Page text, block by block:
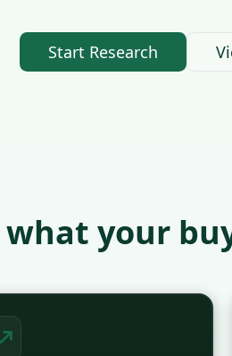
Start Research
what your